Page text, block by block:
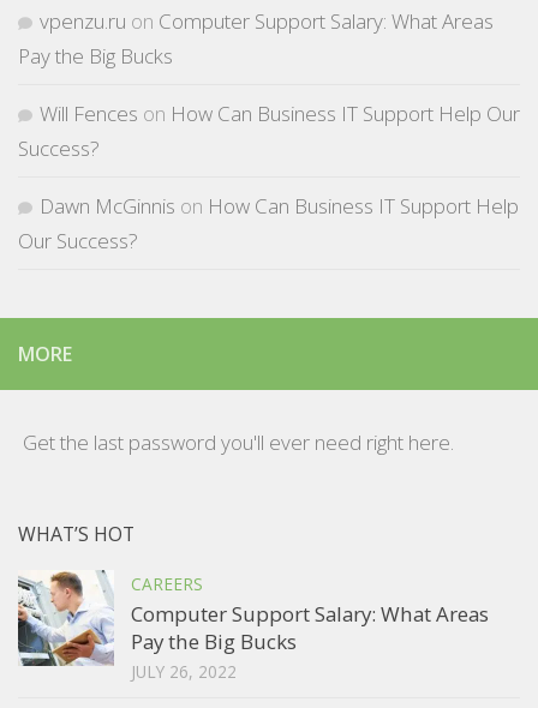
vpenzu.ru on Computer Support Salary: What Areas
Pay the Big Bucks
Will Fences on How Can Business IT Support Help Our
Success?
Dawn McGinnis on How Can Business IT Support Help
Our Success?
MORE
Get the last password you'll ever need right here.
WHAT’S HOT
CAREERS
Computer Support Salary: What Areas
Pay the Big Bucks
JULY 26, 2022